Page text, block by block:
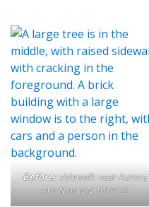
Before:sidewalk near Aurora
Ave N and N 101st St